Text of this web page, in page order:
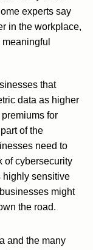
experts say
in the workplace,
that
data as higher
for
of the
need to
of cybersecurity
highly sensitive
might
the road.
and the many